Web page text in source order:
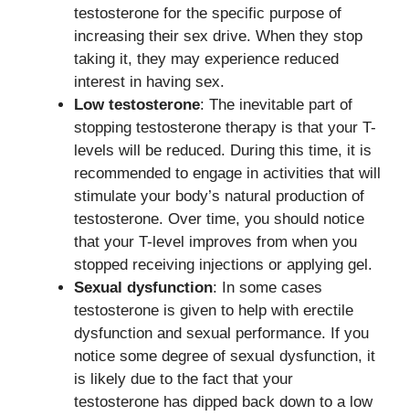
testosterone for the specific purpose of
increasing their sex drive. When they stop
taking it, they may experience reduced
interest in having sex.
Low testosterone: The inevitable part of
stopping testosterone therapy is that your T-
levels will be reduced. During this time, it is
recommended to engage in activities that will
stimulate your body’s natural production of
testosterone. Over time, you should notice
that your T-level improves from when you
stopped receiving injections or applying gel.
Sexual dysfunction: In some cases
testosterone is given to help with erectile
dysfunction and sexual performance. If you
notice some degree of sexual dysfunction, it
is likely due to the fact that your
testosterone has dipped back down to a low